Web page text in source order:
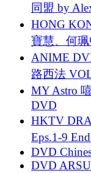
同盟 by
HONG
寶慧、何
ANIME
路西法
MY Astro
DVD
HKTV
Eps.1-9
DVD
DVD